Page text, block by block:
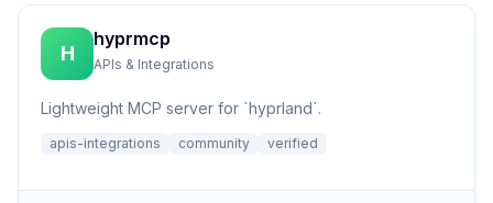
H
hyprmcp
APIs & Integrations
Lightweight MCP server for `hyprland`.
apis-integrations community verified